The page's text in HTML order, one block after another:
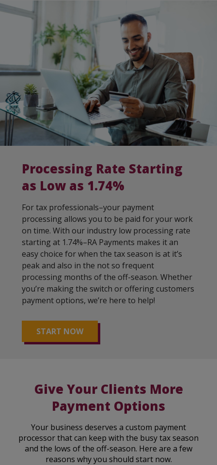
Processing Rate Starting
as Low as 1.74%
For tax professionals–your payment
processing allows you to be paid for your work
on time. With our industry low processing rate
starting at 1.74%–RA Payments makes it an
easy choice for when the tax season is at it’s
peak and also in the not so frequent
processing months of the off-season. Whether
you’re making the switch or offering customers
payment options, we’re here to help!
START NOW
Give Your Clients More
Payment Options
Your business deserves a custom payment
processor that can keep with the busy tax season
and the lows of the off-season. Here are a few
reasons why you should start now.